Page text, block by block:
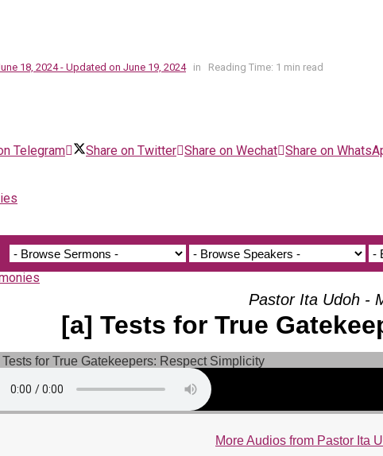
18, 2024 - Updated on June 19, 2024 in Reading Time: 1 min read
Telegram Share on Twitter Share on Wechat Share on
Pastor Ita Udoh -
[a] Tests for True
More Audios from Pastor Ita